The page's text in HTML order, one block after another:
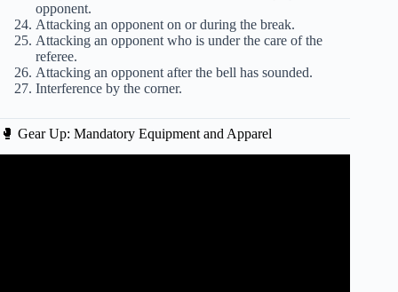
opponent.
Attacking an opponent on or during the break.
Attacking an opponent who is under the care of the
referee.
Attacking an opponent after the bell has sounded.
Interference by the corner.
🥊 Gear Up: Mandatory Equipment and Apparel